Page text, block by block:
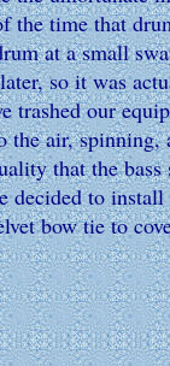
the time that
at a small
so it was
trashed our
the air,
that the bass
to
bow tie to